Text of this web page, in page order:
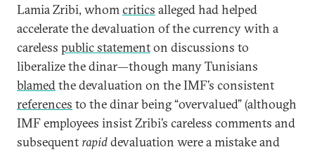
Lamia Zribi, whomcritics alleged had helped
accelerate the devaluation of the currency with a
careless public statementon discussions to
liberalize the dinar—though many Tunisians
blamedthe devaluation on the IMF’s consistent
references to the dinar being “overvalued” (although
IMF employees insist Zribi’s careless comments and
subsequentrapiddevaluation were a mistake and